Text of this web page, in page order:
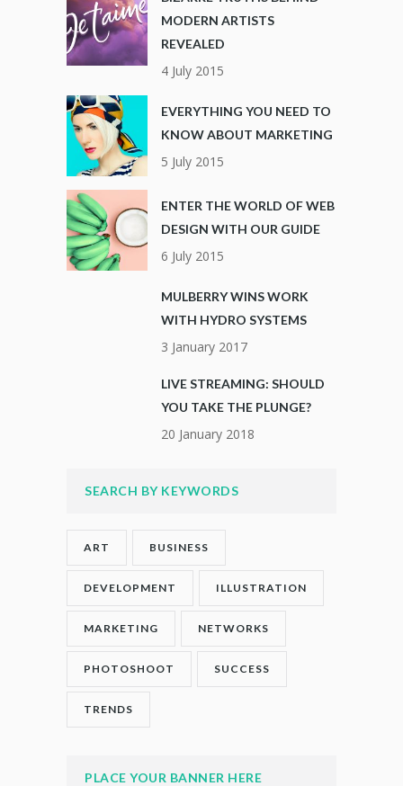
MODERN ARTISTS
REVEALED
4 July 2015
EVERYTHING YOU NEED TO
KNOW ABOUT MARKETING
5 July 2015
ENTER THE WORLD OF WEB
DESIGN WITH OUR GUIDE
6 July 2015
MULBERRY WINS WORK
WITH HYDRO SYSTEMS
3 January 2017
LIVE STREAMING: SHOULD
YOU TAKE THE PLUNGE?
20 January 2018
SEARCH BY KEYWORDS
ART BUSINESS
DEVELOPMENT ILLUSTRATION
MARKETING NETWORKS
PHOTOSHOOT SUCCESS
TRENDS
PLACE YOUR BANNER HERE